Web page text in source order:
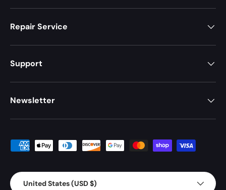
Repair Service
Support
Newsletter
Payment methods accepted
Country/Region
United States (USD $)